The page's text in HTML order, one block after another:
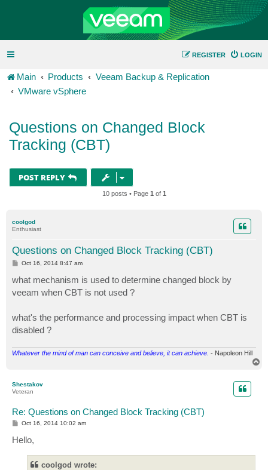
LOGIN
REGISTER
Main Products
Veeam Backup & Replication
VMware vSphere
Questions on Changed Block
Tracking (CBT)
POST REPLY
10 posts • Page 1 of 1
coolgod
Enthusiast
Questions on Changed Block Tracking (CBT)
P
s
t
Oct 16, 2014 8:47 am
what mechanism is used to determine changed block by
veeam when CBT is not used ?
what's the performance and processing impact when CBT is
disabled ?
Whatever the mind of man can conceive and believe, it can achieve. - Napoleon Hill
Shestakov
Veteran
Re: Questions on Changed Block Tracking (CBT)
P
s
t
Oct 16, 2014 10:02 am
Hello,
coolgod wrote: